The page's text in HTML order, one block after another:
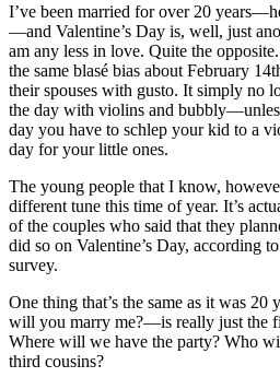
I’ve been married for over 20
—and Valentine’s Day is, well, just
am any less in love. Quite the
the same blasé bias about February
their spouses with gusto. It simply no
the day with violins and
day you have to schlep your kid to a
day for your little ones.
The young people that I know,
different tune this time of year. It’s
of the couples who said that they
did so on Valentine’s Day, according
survey.
One thing that’s the same as it was
will you marry me?—is really just the
Where will we have the party? Who
third cousins?